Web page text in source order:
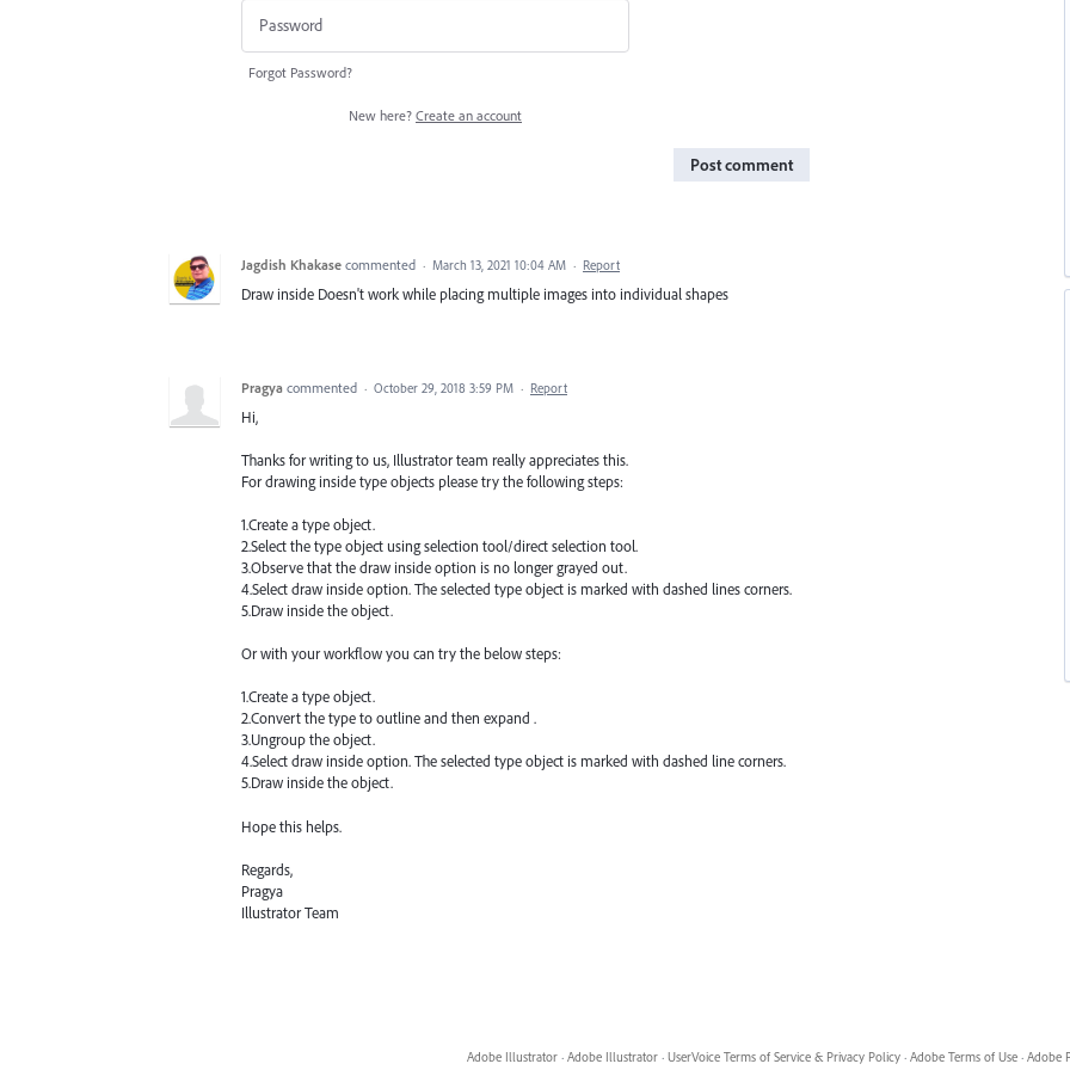
Forgot Password?
New here? Create an account
Post comment
Jagdish Khakase commented · March 13, 2021 10:04 AM · Report
Draw inside Doesn't work while placing multiple images into individual shapes
Pragya commented · October 29, 2018 3:59 PM · Report
Hi,
Thanks for writing to us, Illustrator team really appreciates this.
For drawing inside type objects please try the following steps:
1.Create a type object.
2.Select the type object using selection tool/direct selection tool.
3.Observe that the draw inside option is no longer grayed out.
4.Select draw inside option. The selected type object is marked with dashed lines corners.
5.Draw inside the object.
Or with your workflow you can try the below steps:
1.Create a type object.
2.Convert the type to outline and then expand .
3.Ungroup the object.
4.Select draw inside option. The selected type object is marked with dashed line corners.
5.Draw inside the object.
Hope this helps.
Regards,
Pragya
Illustrator Team
Adobe Illustrator · Adobe Illustrator · UserVoice Terms of Service & Privacy Policy · Adobe Terms of Use · Adobe